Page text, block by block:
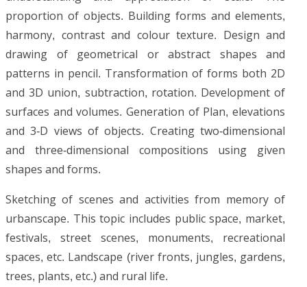
proportion of objects. Building forms and elements,
harmony, contrast and colour texture. Design and
drawing of geometrical or abstract shapes and
patterns in pencil. Transformation of forms both 2D
and 3D union, subtraction, rotation. Development of
surfaces and volumes. Generation of Plan, elevations
and 3-D views of objects. Creating two-dimensional
and three-dimensional compositions using given
shapes and forms.
Sketching of scenes and activities from memory of
urbanscape. This topic includes public space, market,
festivals, street scenes, monuments, recreational
spaces, etc. Landscape (river fronts, jungles, gardens,
trees, plants, etc.) and rural life.